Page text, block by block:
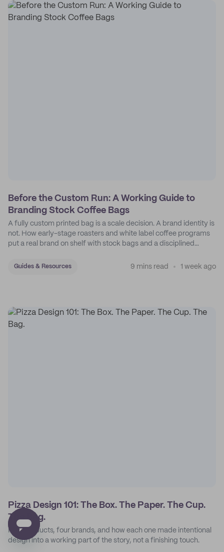
Before the Custom Run: A Working Guide to
Branding Stock Coffee Bags
A fully custom printed bag is a scale decision. A brand identity is
not. How early-stage roasters and white label coffee programs
put a real brand on shelf with stock bags and a disciplined
Guides & Resources 9 mins read 1 week ago
Pizza Design 101: The Box. The Paper. The Cup.
The Bag.
Four products, four brands, and how each one made intentional
design into a working part of the story, not a finishing touch.